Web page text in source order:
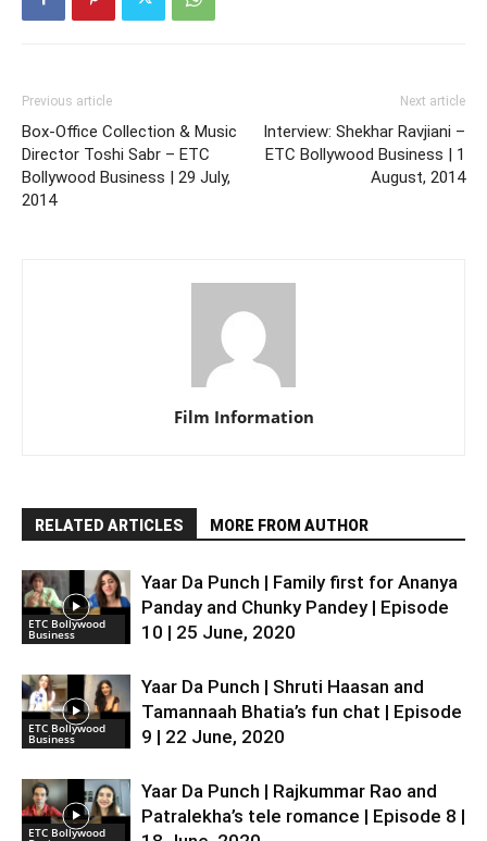
Previous article
Box-Office Collection & Music
Director Toshi Sabr – ETC
Bollywood Business | 29 July,
2014
Next article
Interview: Shekhar Ravjiani –
ETC Bollywood Business | 1
August, 2014
Film Information
RELATED ARTICLES MORE FROM AUTHOR
ETC Bollywood
Business
Yaar Da Punch | Family first for Ananya
Panday and Chunky Pandey | Episode
10 | 25 June, 2020
ETC Bollywood
Business
Yaar Da Punch | Shruti Haasan and
Tamannaah Bhatia’s fun chat | Episode
9 | 22 June, 2020
ETC Bollywood
Yaar Da Punch | Rajkummar Rao and
Patralekha’s tele romance | Episode 8 |